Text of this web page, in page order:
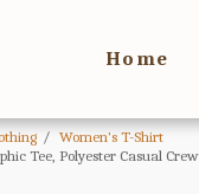
Home
Women's T-Shirt
Tee, Polyester Casual